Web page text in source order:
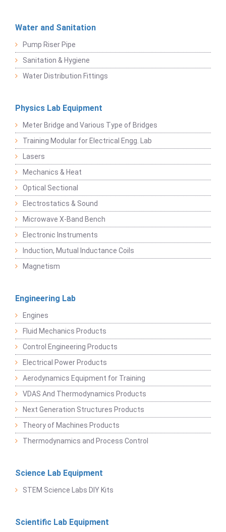
Water and Sanitation
Pump Riser Pipe
Sanitation & Hygiene
Water Distribution Fittings
Physics Lab Equipment
Meter Bridge and Various Type of Bridges
Training Modular for Electrical Engg. Lab
Lasers
Mechanics & Heat
Optical Sectional
Electrostatics & Sound
Microwave X-Band Bench
Electronic Instruments
Induction, Mutual Inductance Coils
Magnetism
Engineering Lab
Engines
Fluid Mechanics Products
Control Engineering Products
Electrical Power Products
Aerodynamics Equipment for Training
VDAS And Thermodynamics Products
Next Generation Structures Products
Theory of Machines Products
Thermodynamics and Process Control
Science Lab Equipment
STEM Science Labs DIY Kits
Scientific Lab Equipment